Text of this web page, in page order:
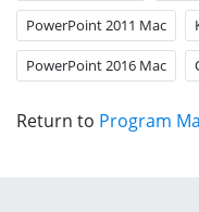
PowerPoint 2011 Mac
PowerPoint 2016 Mac
Return to Program